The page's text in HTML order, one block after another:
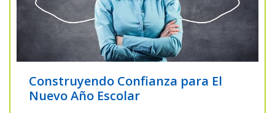
Construyendo Confianza para El
Nuevo Año Escolar